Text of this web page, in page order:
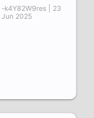
-k4Y82W9res | 23
Jun 2025